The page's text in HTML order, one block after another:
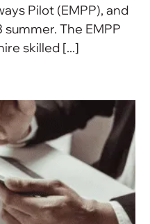
Pilot (EMPP), and
The EMPP
skilled [...]